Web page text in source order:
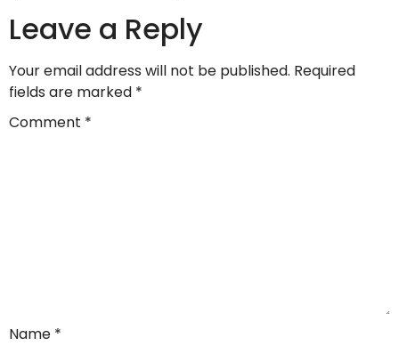
Leave a Reply
Your email address will not be published. Required
fields are marked *
Comment *
Name *